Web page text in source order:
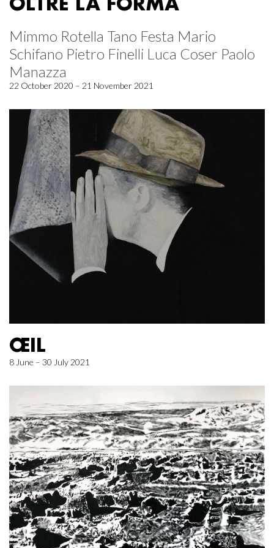
Mimmo Rotella Tano Festa Mario
Schifano Pietro Finelli Luca Coser Paolo
Manazza
22 October 2020 – 21 November 2021
ŒIL
8 June – 30 July 2021